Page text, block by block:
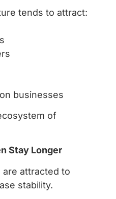
tends to attract:
businesses
of
Stay Longer
attracted to
stability.